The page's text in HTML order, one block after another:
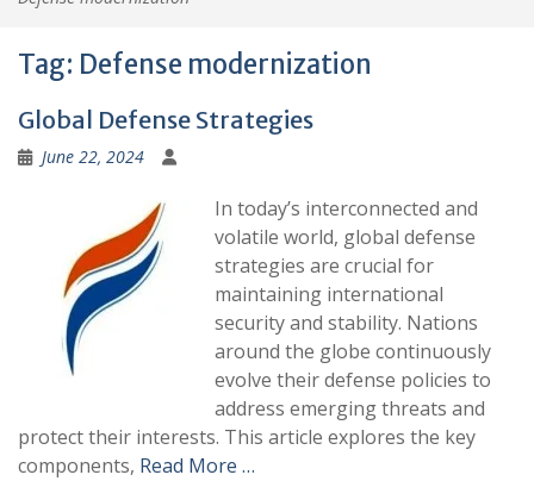
Tag: Defense modernization
Global Defense Strategies
June 22, 2024
In today’s interconnected and
volatile world, global defense
strategies are crucial for
maintaining international
security and stability. Nations
around the globe continuously
evolve their defense policies to
address emerging threats and
protect their interests. This article explores the key
components, Read More …